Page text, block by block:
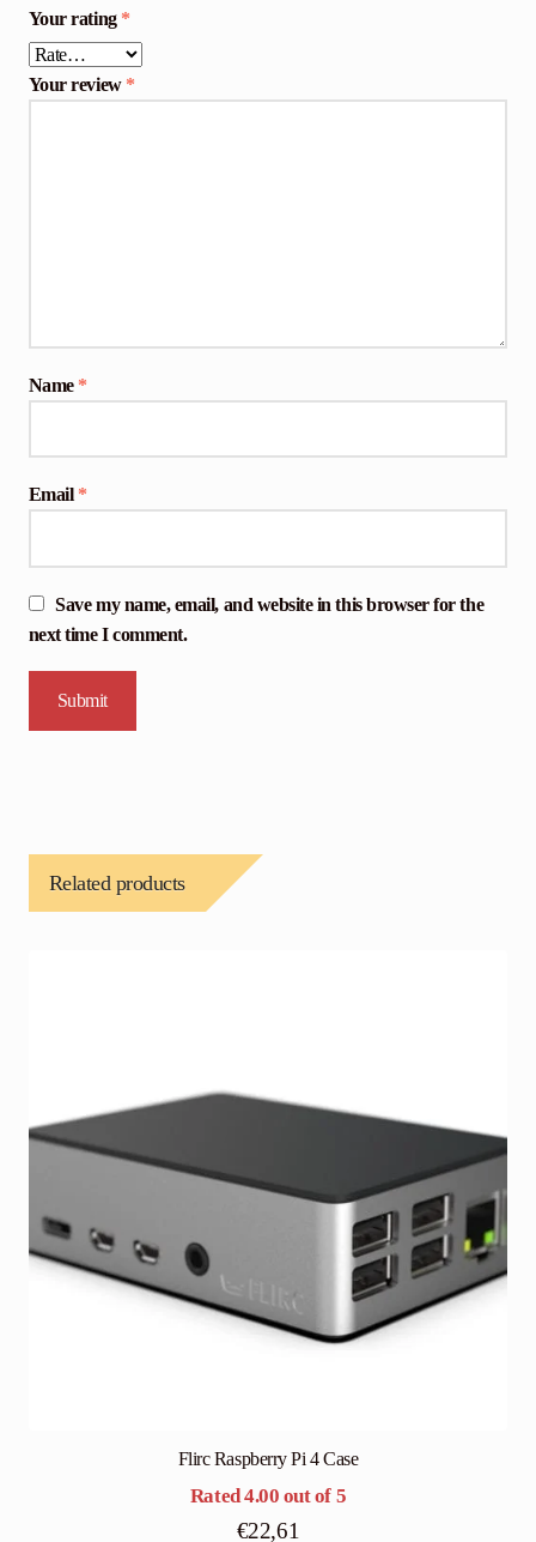
Your rating *
Your review *
Name *
Email *
Save my name, email, and website in this browser for the
next time I comment.
Related products
Flirc Raspberry Pi 4 Case
Rated4.00 out of 5
€22,61